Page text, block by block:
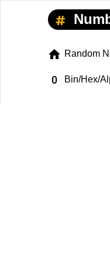
home Random
exposure_zero Bin/Hex/